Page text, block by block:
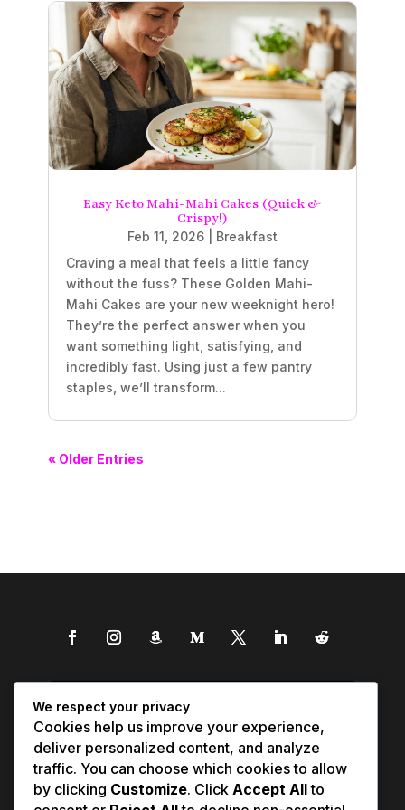
Easy Keto Mahi-Mahi Cakes (Quick &
Crispy!)
Feb 11, 2026
Breakfast
Craving a meal that feels a little fancy
without the fuss? These Golden Mahi-
Mahi Cakes are your new weeknight hero!
They’re the perfect answer when you
want something light, satisfying, and
incredibly fast. Using just a few pantry
staples, we’ll transform...
« Older Entries
We respect your privacy
Cookies help us improve your experience,
deliver personalized content, and analyze
traffic. You can choose which cookies to allow
by clicking Customize. Click Accept Allto